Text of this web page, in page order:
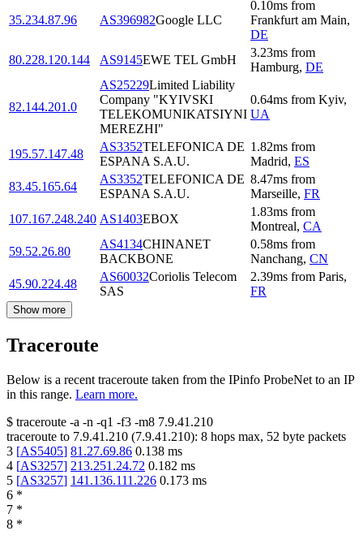
35.234.87.96 AS396982Google LLC
0.10ms from
Frankfurt am Main,
DE
80.228.120.144
AS9145EWE TEL GmbH
3.23ms from
Hamburg, DE
82.144.201.0
AS25229Limited Liability
Company "KYIVSKI
TELEKOMUNIKATSIYNI
MEREZHI"
0.64ms from Kyiv,
UA
195.57.147.48
AS3352TELEFONICA DE
ESPANA S.A.U.
1.82ms from
Madrid, ES
83.45.165.64
AS3352TELEFONICA DE
ESPANA S.A.U.
8.47ms from
Marseille, FR
107.167.248.240 AS1403EBOX
1.83ms from
Montreal, CA
59.52.26.80
AS4134CHINANET
BACKBONE
0.58ms from
Nanchang, CN
45.90.224.48
AS60032Coriolis Telecom
SAS
2.39ms from Paris,
FR
Show more
Traceroute
Below is a recent traceroute taken from the IPinfo ProbeNet to an IP
in this range. Learn more.
$ traceroute -a -n -q1 -f3 -m8 7.9.41.210
traceroute to 7.9.41.210 (7.9.41.210): 8 hops max, 52 byte packets
3 [AS5405] 81.27.69.86 0.138 ms
4 [AS3257] 213.251.24.72 0.182 ms
5 [AS3257] 141.136.111.226 0.173 ms
6 *
7 *
8 *